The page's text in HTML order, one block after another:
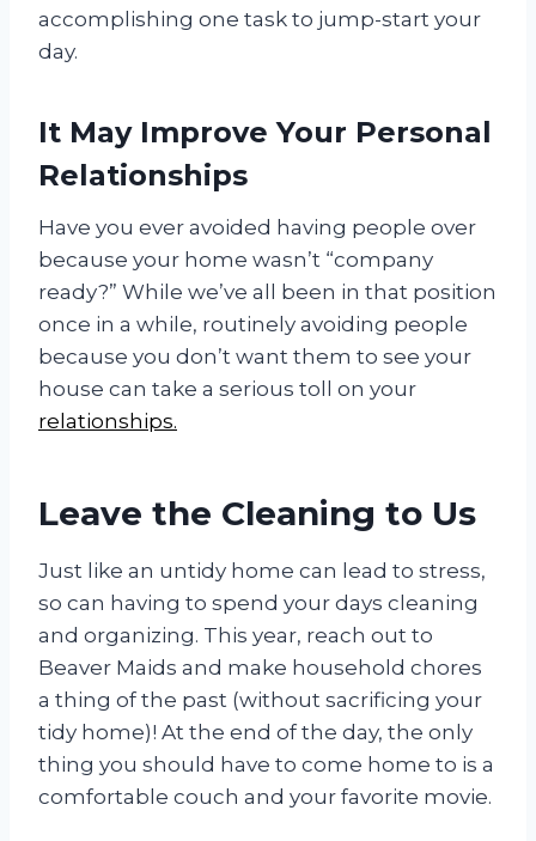
accomplishing one task to jump-start your
day.
It May Improve Your Personal
Relationships
Have you ever avoided having people over
because your home wasn’t “company
ready?” While we’ve all been in that position
once in a while, routinely avoiding people
because you don’t want them to see your
house can take a serious toll on your
relationships.
Leave the Cleaning to Us
Just like an untidy home can lead to stress,
so can having to spend your days cleaning
and organizing. This year, reach out to
Beaver Maids and make household chores
a thing of the past (without sacrificing your
tidy home)! At the end of the day, the only
thing you should have to come home to is a
comfortable couch and your favorite movie.